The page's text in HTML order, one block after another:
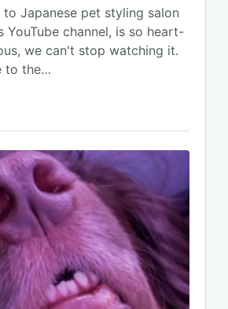
Japanese pet styling salon
YouTube channel, is so heart-
we can't stop watching it.
to the…